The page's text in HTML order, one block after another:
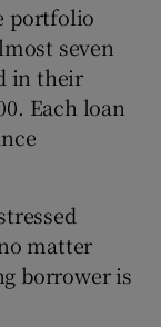
portfolio
seven
in their
Each loan
matter
borrower is